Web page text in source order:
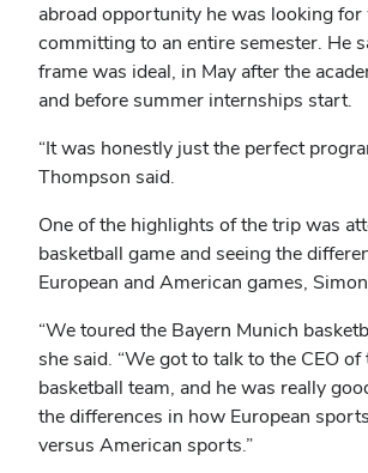
abroad opportunity he was looking
committing to an entire semester. He
frame was ideal, in May after the
and before summer internships start.
“It was honestly just the perfect
Thompson said.
One of the highlights of the trip was
basketball game and seeing the
European and American games,
“We toured the Bayern Munich
she said. “We got to talk to the CEO of
basketball team, and he was really
the differences in how European
versus American sports.”